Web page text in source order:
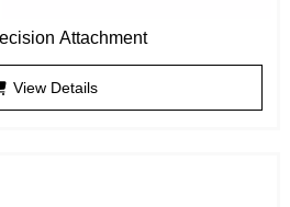
Attachment
View Details